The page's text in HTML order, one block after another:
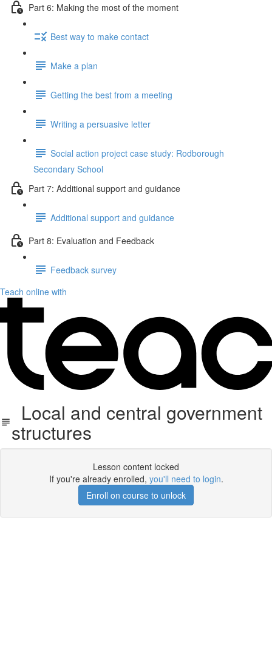
Part 6: Making the most of the moment
Best way to make contact
Make a plan
Getting the best from a meeting
Writing a persuasive letter
Social action project case study: Rodborough
Secondary School
Part 7: Additional support and guidance
Additional support and guidance
Part 8: Evaluation and Feedback
Feedback survey
Teach online with
Local and central government
structures
Lesson content locked
If you're already enrolled, you'll need to login.
Enroll on course to unlock